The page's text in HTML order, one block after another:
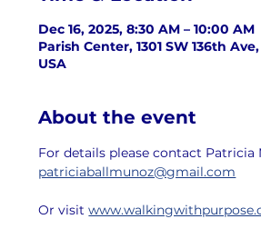
Dec 16, 2025, 8:30 AM – 10:00 AM
Parish Center, 1301 SW 136th
USA
About the event
For details please contact Patricia
patriciaballmunoz@gmail.com
Or visit